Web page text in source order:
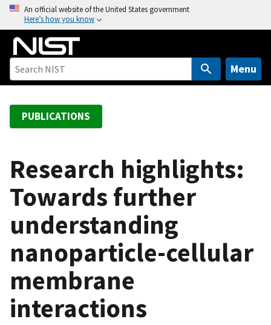
o
An official website of the United States government
Here’s how you know
Menu
PUBLICATIONS
Research highlights:
Towards further
understanding
nanoparticle-cellular
membrane
interactions